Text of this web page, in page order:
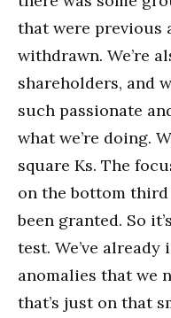
that were previous
withdrawn. We’re
shareholders, and
such passionate
what we’re doing.
square Ks. The
on the bottom third
been granted. So
test. We’ve
anomalies that we
that’s just on that